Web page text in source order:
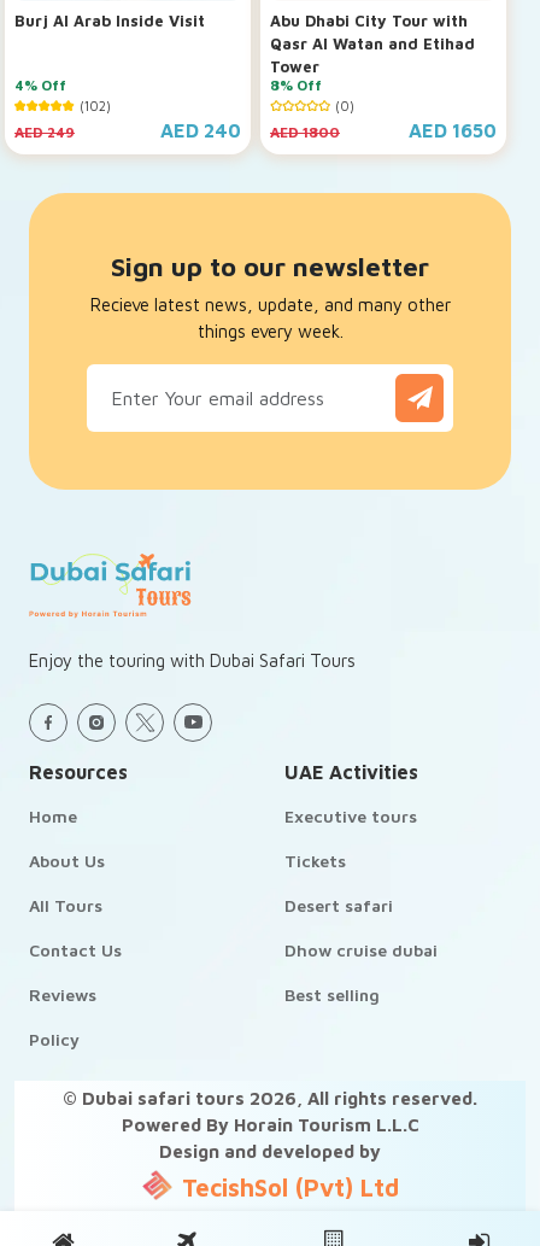
Burj Al Arab Inside Visit
4% Off
(102)
AED 249 AED 240
Abu Dhabi City Tour with
Qasr Al Watan and Etihad
Tower
8% Off
(0)
AED 1800 AED 1650
Sign up to our newsletter
Recieve latest news, update, and many other
things every week.
Enjoy the touring with Dubai Safari Tours
Resources
Home
About Us
All Tours
Contact Us
Reviews
Policy
UAE Activities
Executive tours
Tickets
Desert safari
Dhow cruise dubai
Best selling
© Dubai safari tours 2026 , All rights reserved.
Powered By Horain Tourism L.L.C
Design and developed by
TecishSol (Pvt) Ltd